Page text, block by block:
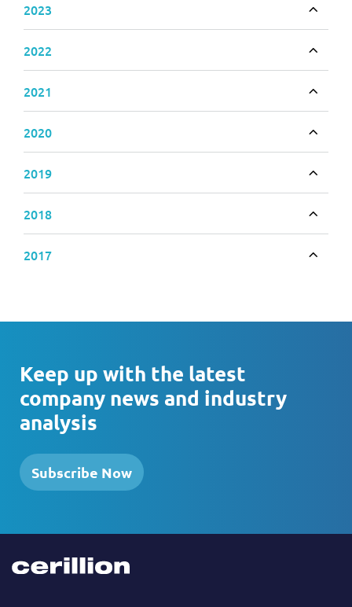
2023
2022
2021
2020
2019
2018
2017
Keep up with the latest
company news and industry
analysis
Subscribe Now